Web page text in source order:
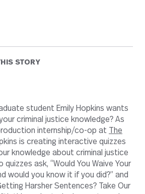
STORY
student Emily Hopkins wants
criminal justice knowledge? As
internship/co-op at The
is creating interactive quizzes
knowledge about criminal justice
ask, “Would You Waive Your
would you know it if you did?” and
Harsher Sentences? Take Our